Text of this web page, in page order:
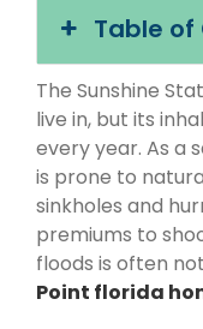
Table
The Sunshine
live in, but its
every year. As a
is prone to
sinkholes and
premiums to
floods is often
Point florida